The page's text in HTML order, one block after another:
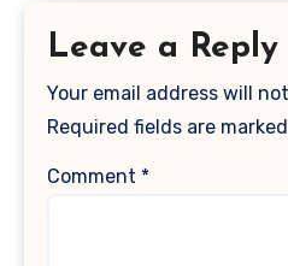
Leave a Reply
Your email address will
Required fields are marked
Comment *